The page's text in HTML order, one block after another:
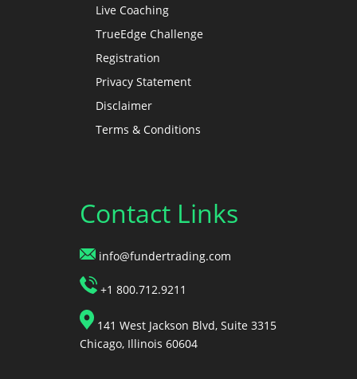
Live Coaching
TrueEdge Challenge
Registration
Privacy Statement
Disclaimer
Terms & Conditions
Contact Links
info@fundertrading.com
+1 800.712.9211
141 West Jackson Blvd, Suite 3315
Chicago, Illinois 60604